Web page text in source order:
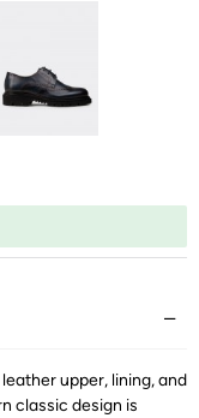
upper, lining, and
classic design is